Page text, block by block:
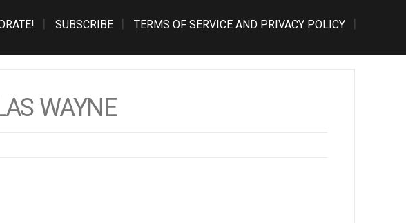
SUBSCRIBE TERMS OF SERVICE AND PRIVACY POLICY
WAYNE